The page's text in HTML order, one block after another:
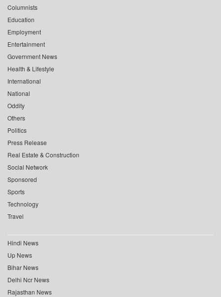
Columnists
Education
Employment
Entertainment
Government News
Health & Lifestyle
International
National
Oddity
Others
Politics
Press Release
Real Estate & Construction
Social Network
Sponsored
Sports
Technology
Travel
Hindi News
Up News
Bihar News
Delhi Ncr News
Rajasthan News